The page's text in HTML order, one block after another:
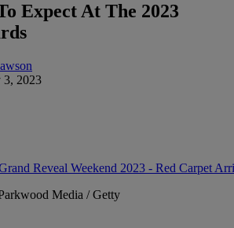
Expect At The 2023
3, 2023
Media / Getty